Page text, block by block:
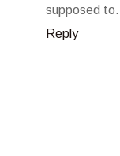
supposed to.
Reply